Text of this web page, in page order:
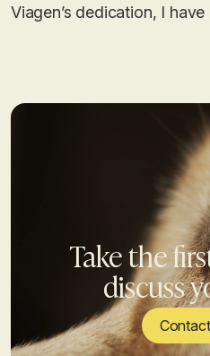
Viagen’s dedication, I
Take the
discuss